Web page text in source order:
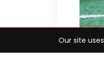
Our site uses